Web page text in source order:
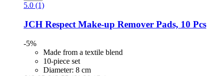
5.0 (1)
JCH Respect Make-​up Remover Pads, 10 Pcs
-5%
Made from a textile blend
10-piece set
Diameter: 8 cm